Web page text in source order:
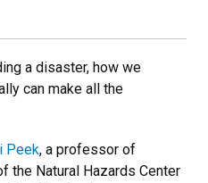
a disaster, how we
can make all the
Peek, a professor of
the Natural Hazards Center